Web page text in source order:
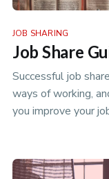
JOB SHARING
Job Share
Successful job
ways of working,
you improve your